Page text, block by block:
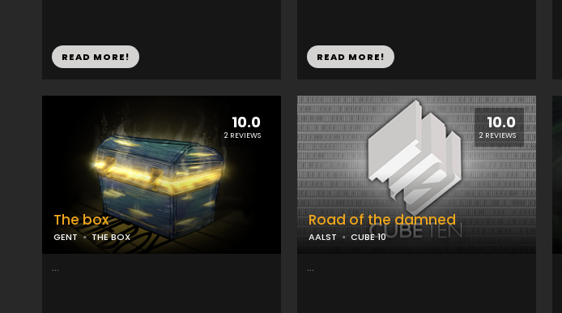
READ MORE! READ MORE!
10.0
2 REVIEWS
The box
GENT THE BOX
...
10.0
2 REVIEWS
Road of the damned
AALST CUBE 10
...